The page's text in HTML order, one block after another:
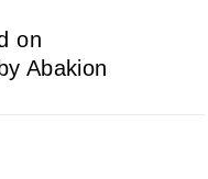
on
Abakion